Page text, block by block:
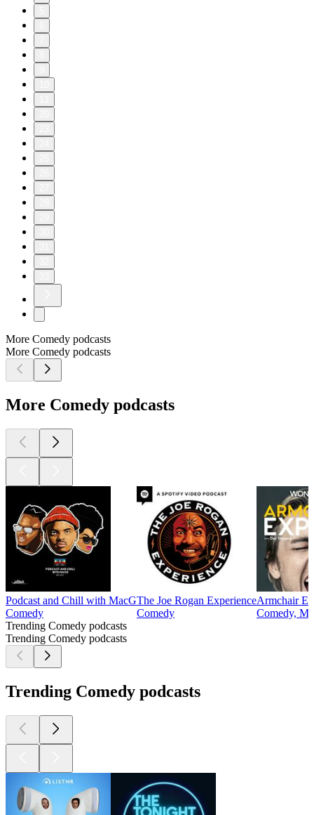
More Comedy podcasts
More Comedy podcasts
More Comedy podcasts
Podcast and Chill with MacG
Comedy
The Joe Rogan Experience
Comedy
Armchair
Comedy,
Trending Comedy podcasts
Trending Comedy podcasts
Trending Comedy podcasts